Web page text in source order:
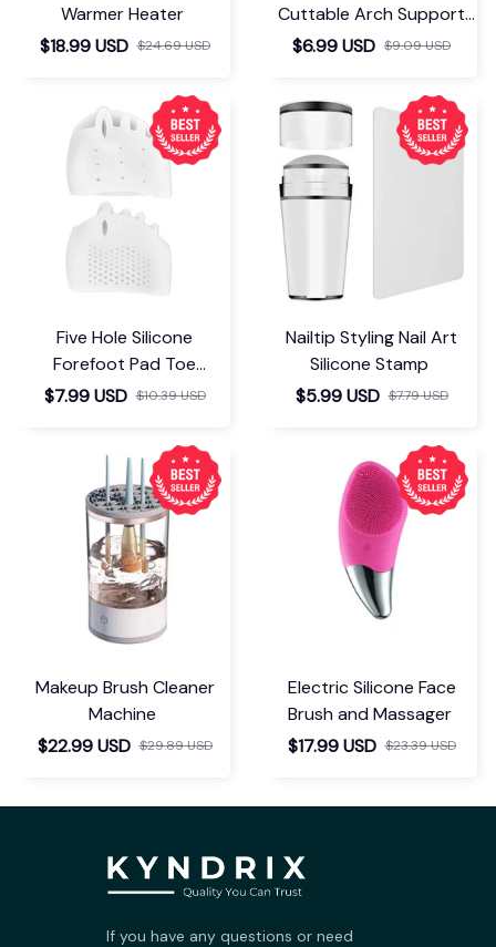
Warmer Heater
$18.99 USD $24.69 USD
Cuttable Arch Support
Insoles
$6.99 USD $9.09 USD
Five Hole Silicone
Forefoot Pad Toe
Separator
$7.99 USD $10.39 USD
Nailtip Styling Nail Art
Silicone Stamp
$5.99 USD $7.79 USD
Makeup Brush Cleaner
Machine
$22.99 USD $29.89 USD
Electric Silicone Face
Brush and Massager
$17.99 USD $23.39 USD
If you have any questions or need